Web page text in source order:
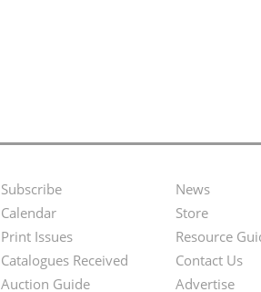
Footer
Menu
Subscribe
Calendar
Print Issues
Catalogues Received
Auction Guide
Second
Footer
Menu
News
Store
Resource
Contact Us
Advertise